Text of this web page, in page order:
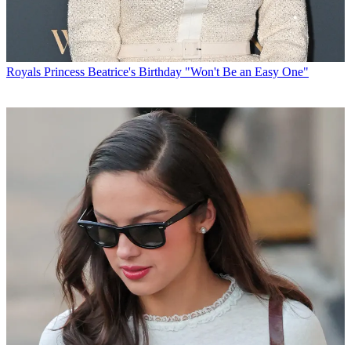
Royals Princess Beatrice's Birthday "Won't Be an Easy One"